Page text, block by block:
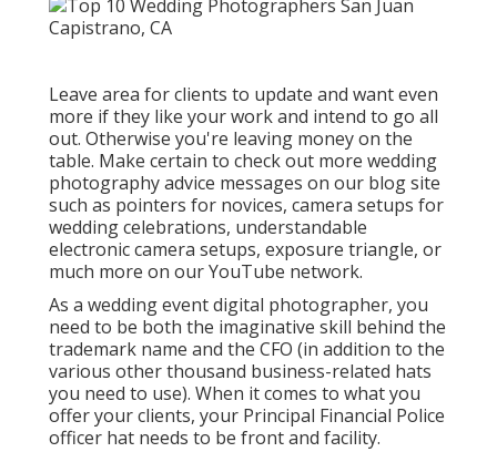
Leave area for clients to update and want even
more if they like your work and intend to go all
out. Otherwise you're leaving money on the
table. Make certain to check out more wedding
photography advice messages on our blog site
such as pointers for novices, camera setups for
wedding celebrations, understandable
electronic camera setups, exposure triangle, or
much more on our YouTube network.
As a wedding event digital photographer, you
need to be both the imaginative skill behind the
trademark name and the CFO (in addition to the
various other thousand business-related hats
you need to use). When it comes to what you
offer your clients, your Principal Financial Police
officer hat needs to be front and facility.